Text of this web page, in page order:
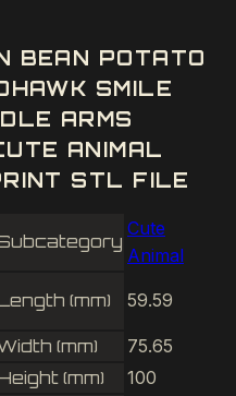
BEAN POTATO
SMILE
ARMS
ANIMAL
STL FILE
Cute
Animal
(mm) 59.59
(mm)
75.65
(mm)
100